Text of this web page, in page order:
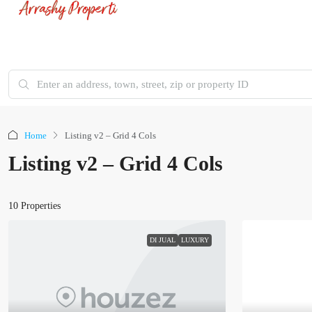
Home Listing v2 – Grid 4 Cols
Listing v2 – Grid 4 Cols
10 Properties
DI JUAL LUXURY